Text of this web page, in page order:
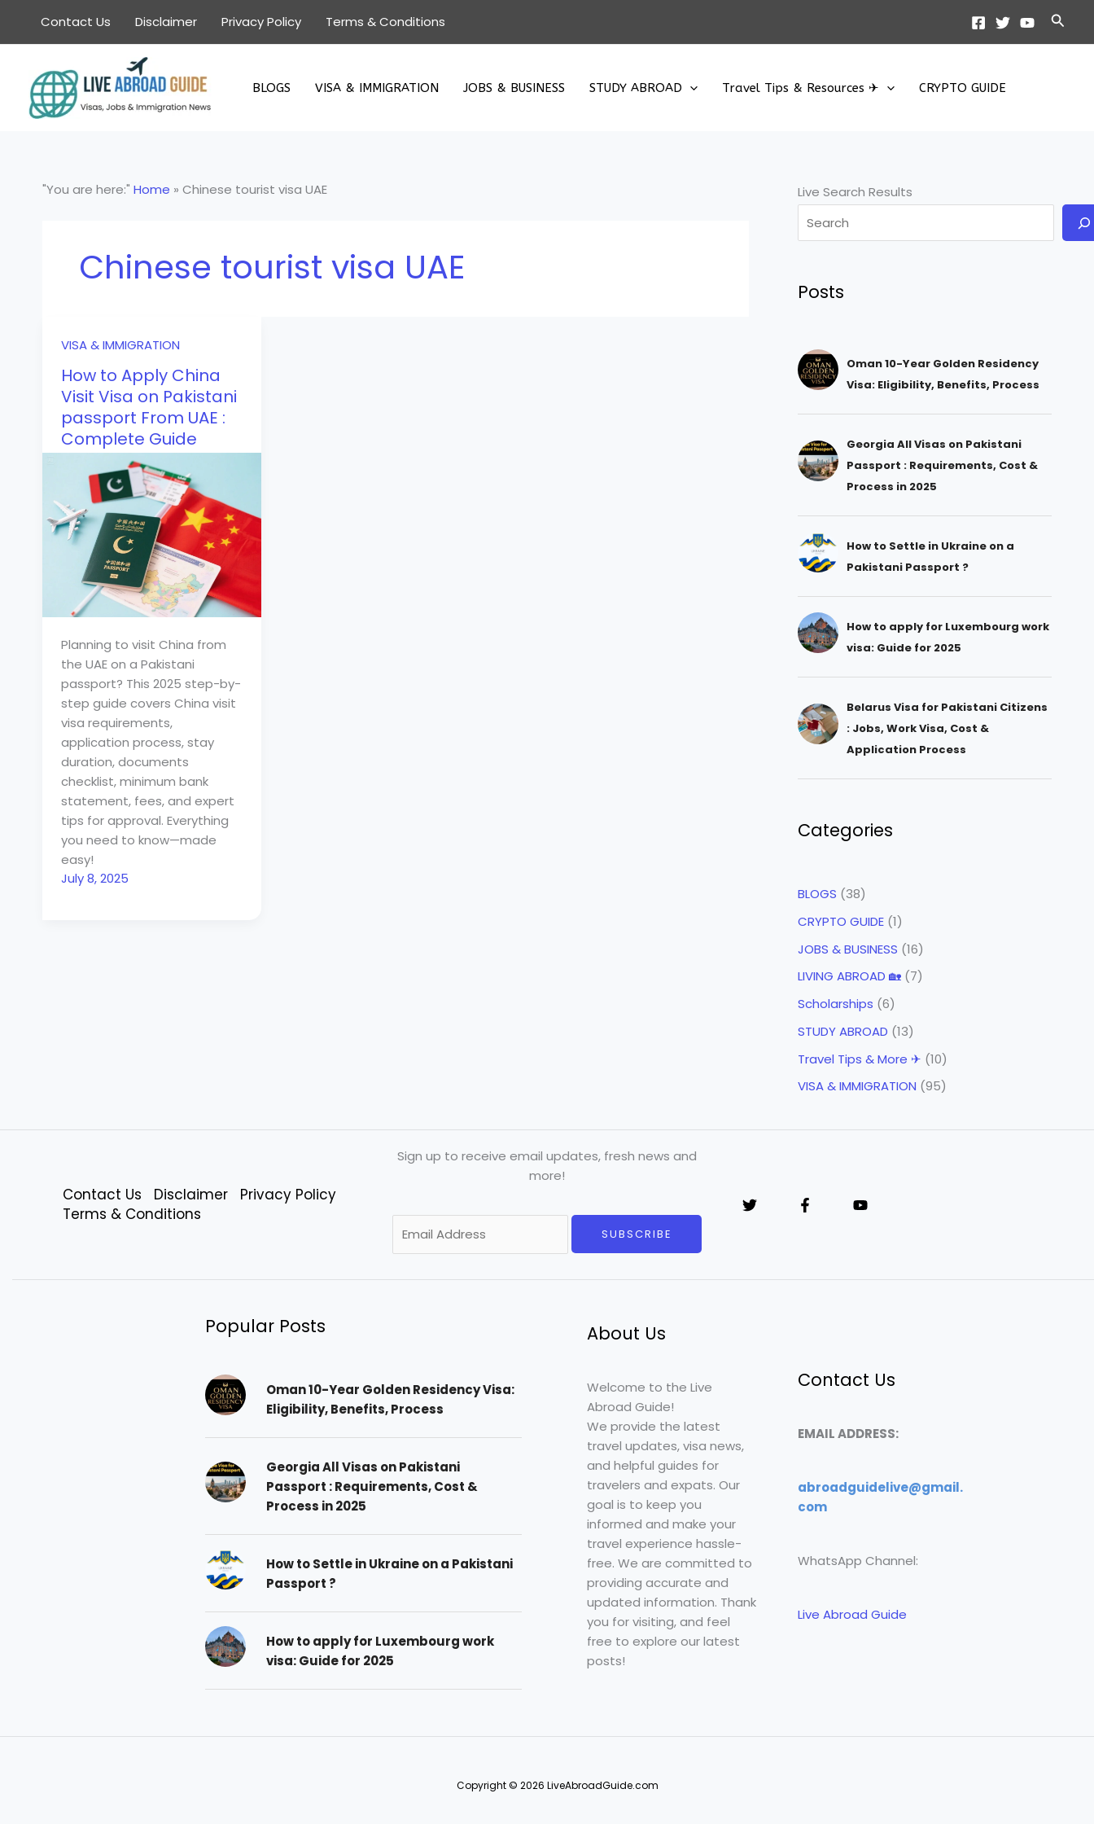
content
Contact Us Disclaimer Privacy Policy Terms & Conditions
BLOGS VISA & IMMIGRATION JOBS & BUSINESS STUDY ABROAD Travel Tips & Resources ✈ CRYPTO GUIDE
"You are here:" Home » Chinese tourist visa UAE
Chinese tourist visa UAE
VISA & IMMIGRATION
How to Apply China
Visit Visa on Pakistani
passport From UAE :
Complete Guide
Planning to visit China from
the UAE on a Pakistani
passport? This 2025 step-by-
step guide covers China visit
visa requirements,
application process, stay
duration, documents
checklist, minimum bank
statement, fees, and expert
tips for approval. Everything
you need to know—made
easy!
July 8, 2025
Live Search Results
Posts
Oman 10-Year Golden Residency
Visa: Eligibility, Benefits, Process
Georgia All Visas on Pakistani
Passport : Requirements, Cost &
Process in 2025
How to Settle in Ukraine on a
Pakistani Passport ?
How to apply for Luxembourg work
visa: Guide for 2025
Belarus Visa for Pakistani Citizens
: Jobs, Work Visa, Cost &
Application Process
Categories
BLOGS (38)
CRYPTO GUIDE (1)
JOBS & BUSINESS (16)
LIVING ABROAD 🏡 (7)
Scholarships (6)
STUDY ABROAD (13)
Travel Tips & More ✈ (10)
VISA & IMMIGRATION (95)
Contact Us Disclaimer
Privacy Policy
Terms & Conditions
Sign up to receive email updates, fresh news and
more!
m
i
SUBSCRIBE
Popular Posts
Oman 10-Year Golden Residency Visa:
Eligibility, Benefits, Process
Georgia All Visas on Pakistani
Passport : Requirements, Cost &
Process in 2025
How to Settle in Ukraine on a Pakistani
Passport ?
How to apply for Luxembourg work
visa: Guide for 2025
About Us
Welcome to the Live
Abroad Guide!
We provide the latest
travel updates, visa news,
and helpful guides for
travelers and expats. Our
goal is to keep you
informed and make your
travel experience hassle-
free. We are committed to
providing accurate and
updated information. Thank
you for visiting, and feel
free to explore our latest
posts!
Contact Us
EMAIL ADDRESS:
abroadguidelive@gmail.
com
WhatsApp Channel:
Live Abroad Guide
Copyright © 2026 LiveAbroadGuide.com